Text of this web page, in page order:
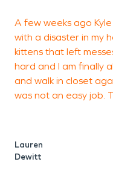
A few weeks ago
with a disaster in my
kittens that left
hard and I am finally
and walk in closet
was not an easy job.
Lauren
Dewitt